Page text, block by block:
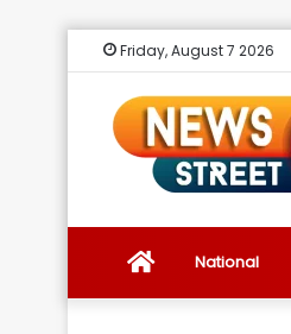
Friday, August 7 2026
NewsNational